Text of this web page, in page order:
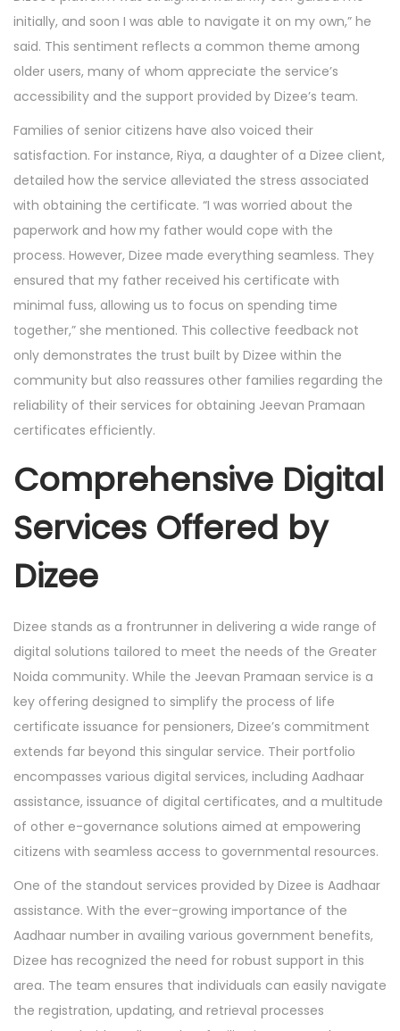
initially, and soon I was able to navigate it on my own,” he
said. This sentiment reflects a common theme among
older users, many of whom appreciate the service’s
accessibility and the support provided by Dizee’s team.
Families of senior citizens have also voiced their
satisfaction. For instance, Riya, a daughter of a Dizee client,
detailed how the service alleviated the stress associated
with obtaining the certificate. “I was worried about the
paperwork and how my father would cope with the
process. However, Dizee made everything seamless. They
ensured that my father received his certificate with
minimal fuss, allowing us to focus on spending time
together,” she mentioned. This collective feedback not
only demonstrates the trust built by Dizee within the
community but also reassures other families regarding the
reliability of their services for obtaining Jeevan Pramaan
certificates efficiently.
Comprehensive Digital
Services Offered by
Dizee
Dizee stands as a frontrunner in delivering a wide range of
digital solutions tailored to meet the needs of the Greater
Noida community. While the Jeevan Pramaan service is a
key offering designed to simplify the process of life
certificate issuance for pensioners, Dizee’s commitment
extends far beyond this singular service. Their portfolio
encompasses various digital services, including Aadhaar
assistance, issuance of digital certificates, and a multitude
of other e-governance solutions aimed at empowering
citizens with seamless access to governmental resources.
One of the standout services provided by Dizee is Aadhaar
assistance. With the ever-growing importance of the
Aadhaar number in availing various government benefits,
Dizee has recognized the need for robust support in this
area. The team ensures that individuals can easily navigate
the registration, updating, and retrieval processes